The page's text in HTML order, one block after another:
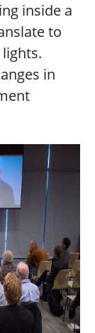
inside a
to
in